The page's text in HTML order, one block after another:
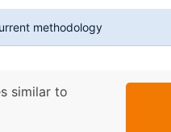
methodology
similar to